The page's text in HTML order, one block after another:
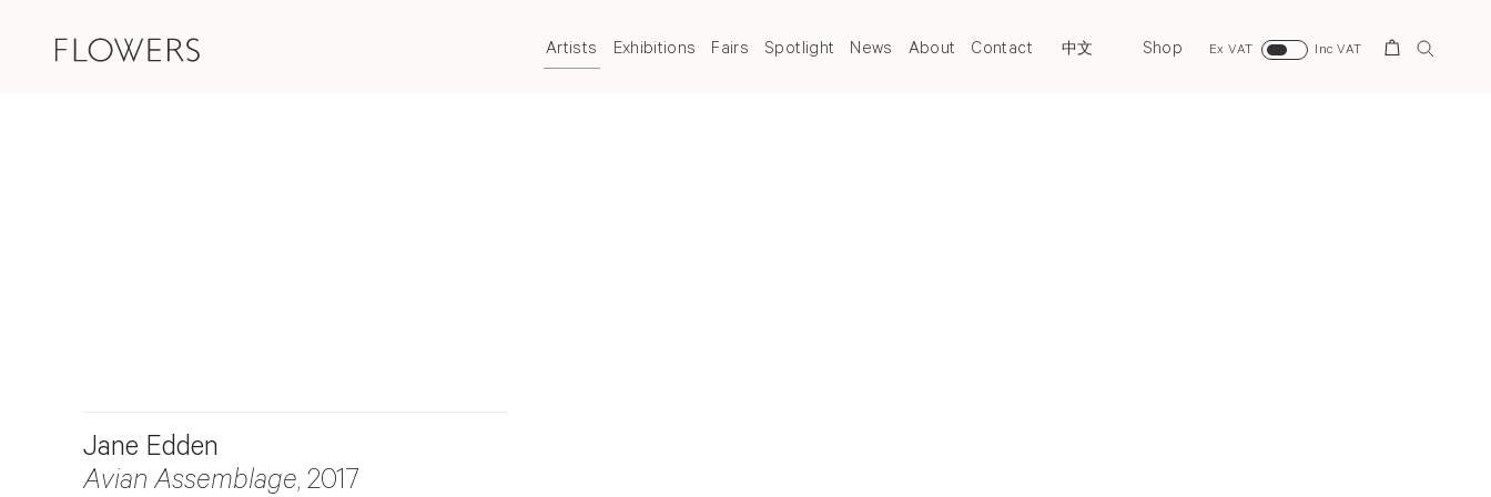
Artists Exhibitions Fairs Spotlight News About Contact 中文 Shop Ex VAT Inc VAT
Search
Jane Edden
Avian Assemblage, 2017